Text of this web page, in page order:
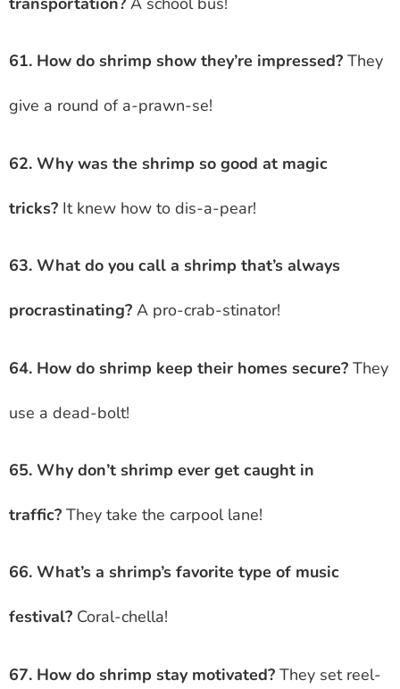
61. How do shrimp show they’re impressed? They
give a round of a-prawn-se!
62. Why was the shrimp so good at magic
tricks? It knew how to dis-a-pear!
63. What do you call a shrimp that’s always
procrastinating? A pro-crab-stinator!
64. How do shrimp keep their homes secure? They
use a dead-bolt!
65. Why don’t shrimp ever get caught in
traffic? They take the carpool lane!
66. What’s a shrimp’s favorite type of music
festival? Coral-chella!
67. How do shrimp stay motivated? They set reel-